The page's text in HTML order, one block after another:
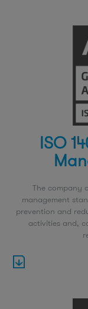
ISO
The company
management
prevention and
activities and,